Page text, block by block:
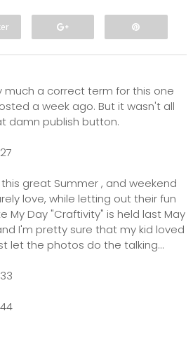
much a correct term for this one
a week ago. But it wasn't all
damn publish button.
great Summer , and weekend
love, while letting out their fun
My Day "Craftivity" is held last May
I'm pretty sure that my kid loved
let the photos do the talking...